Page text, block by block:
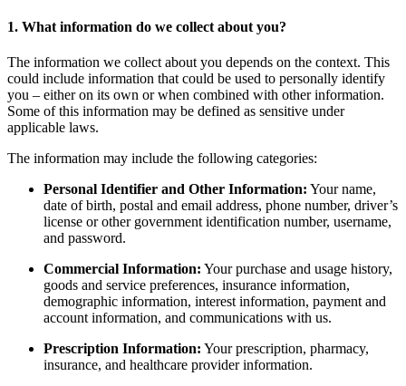
1. What information do we collect about you?
The information we collect about you depends on the context. This
could include information that could be used to personally identify
you – either on its own or when combined with other information.
Some of this information may be defined as sensitive under
applicable laws.
The information may include the following categories:
Personal Identifier and Other Information: Your name,
date of birth, postal and email address, phone number, driver’s
license or other government identification number, username,
and password.
Commercial Information: Your purchase and usage history,
goods and service preferences, insurance information,
demographic information, interest information, payment and
account information, and communications with us.
Prescription Information: Your prescription, pharmacy,
insurance, and healthcare provider information.